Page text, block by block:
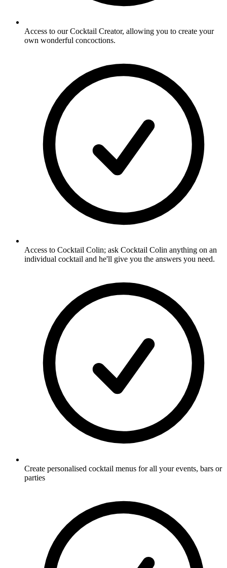
Access to our Cocktail Creator, allowing you to create your
own wonderful concoctions.
Access to Cocktail Colin; ask Cocktail Colin anything on an
individual cocktail and he'll give you the answers you need.
Create personalised cocktail menus for all your events, bars or
parties